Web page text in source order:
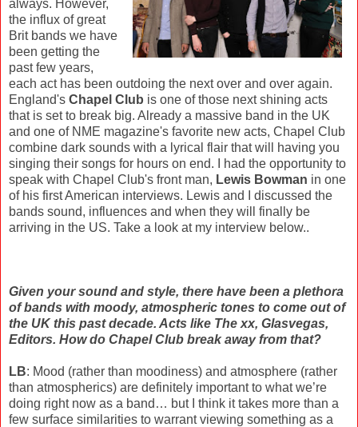
always. However,
the influx of great
Brit bands we have
been getting the
past few years,
each act has been outdoing the next over and over again.
England's Chapel Club is one of those next shining acts
that is set to break big. Already a massive band in the UK
and one of NME magazine's favorite new acts, Chapel Club
combine dark sounds with a lyrical flair that will having you
singing their songs for hours on end. I had the opportunity to
speak with Chapel Club's front man, Lewis Bowman in one
of his first American interviews. Lewis and I discussed the
bands sound, influences and when they will finally be
arriving in the US. Take a look at my interview below..
Given your sound and style, there have been a plethora
of bands with moody, atmospheric tones to come out of
the UK this past decade. Acts like The xx, Glasvegas,
Editors. How do Chapel Club break away from that?
LB: Mood (rather than moodiness) and atmosphere (rather
than atmospherics) are definitely important to what we’re
doing right now as a band… but I think it takes more than a
few surface similarities to warrant viewing something as a